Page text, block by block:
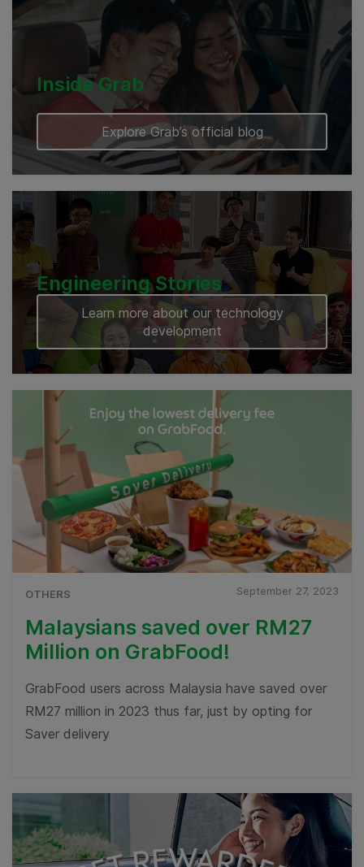
Cambodia
Inside Grab
Explore Grab’s official blog
Engineering Stories
Learn more about our technology
development
OTHERS September 27, 2023
Malaysians saved over RM27
Million on GrabFood!
GrabFood users across Malaysia have saved over
RM27 million in 2023 thus far, just by opting for
Saver delivery